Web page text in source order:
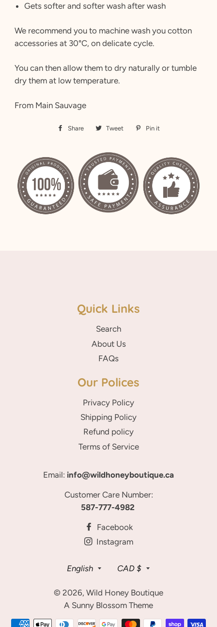
Gets softer and softer wash after wash
We recommend you to machine wash you cotton
accessories at 30°C, on delicate cycle.
You can then allow them to dry naturally or tumble
dry them at low temperature.
From Main Sauvage
Share
Share
Facebook
Tweet
Tweet Pin it
Pinterest
Quick Links
Search
About Us
FAQs
Our Polices
Privacy Policy
Shipping Policy
Refund policy
Terms of Service
Email: info@wildhoneyboutique.ca
Customer Care Number:
587-777-4982
Facebook
Instagram
Language
English Currency
CAD $
© 2026, Wild Honey Boutique
A Sunny Blossom Theme
Payment